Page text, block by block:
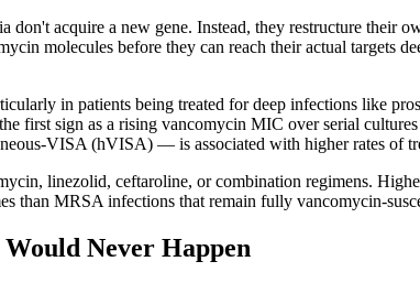
don't acquire a new gene. Instead, they restructure their
molecules before they can reach their actual targets
in patients being treated for deep infections like
first sign as a rising vancomycin MIC over serial
VISA (hVISA) — is associated with higher rates of
linezolid, ceftaroline, or combination regimens.
than MRSA infections that remain fully vancomycin-
Never Happen